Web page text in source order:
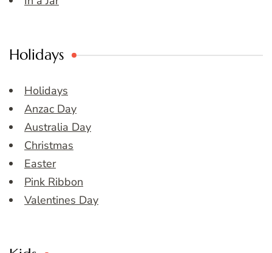
Holidays
Holidays
Anzac Day
Australia Day
Christmas
Easter
Pink Ribbon
Valentines Day